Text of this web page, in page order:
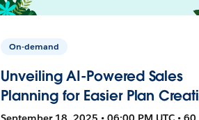
On-demand
Unveiling AI-Powered Sales
Planning for Easier Plan